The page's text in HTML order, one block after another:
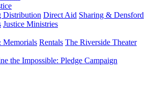
Distribution Direct Aid Sharing & Densford
Justice Ministries
Memorials Rentals The Riverside Theater
the Impossible: Pledge Campaign